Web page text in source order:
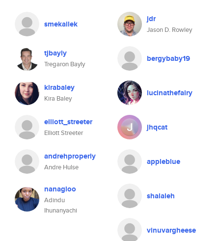
smekailek jdr
Jason D. Rowley
tjbayly
Tregaron Bayly
bergybaby19
kirabaley
Kira Baley
lucinathefairy
elliott_streeter
Elliott Streeter
jhqcat
andrehproperly
Andre Hulse
appleblue
nanagloo
Adindu
Ihunanyachi
shalaleh
vinuvargheese